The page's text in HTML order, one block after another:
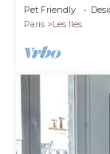
Pet Friendly
Paris
Les Iles